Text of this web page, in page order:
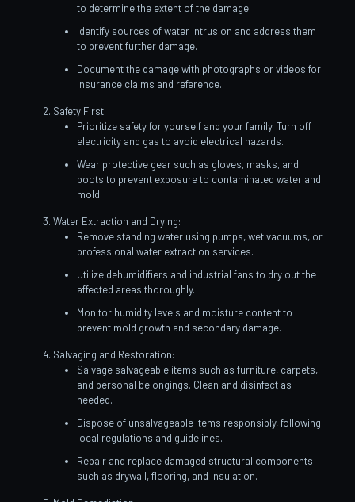
to determine the extent of the damage.
Identify sources of water intrusion and address them
to prevent further damage.
Document the damage with photographs or videos for
insurance claims and reference.
Safety First:
Prioritize safety for yourself and your family. Turn off
electricity and gas to avoid electrical hazards.
Wear protective gear such as gloves, masks, and
boots to prevent exposure to contaminated water and
mold.
Water Extraction and Drying:
Remove standing water using pumps, wet vacuums, or
professional water extraction services.
Utilize dehumidifiers and industrial fans to dry out the
affected areas thoroughly.
Monitor humidity levels and moisture content to
prevent mold growth and secondary damage.
Salvaging and Restoration:
Salvage salvageable items such as furniture, carpets,
and personal belongings. Clean and disinfect as
needed.
Dispose of unsalvageable items responsibly, following
local regulations and guidelines.
Repair and replace damaged structural components
such as drywall, flooring, and insulation.